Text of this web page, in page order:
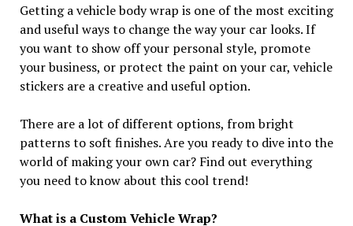
Getting a vehicle body wrap is one of the most exciting
and useful ways to change the way your car looks. If
you want to show off your personal style, promote
your business, or protect the paint on your car, vehicle
stickers are a creative and useful option.
There are a lot of different options, from bright
patterns to soft finishes. Are you ready to dive into the
world of making your own car? Find out everything
you need to know about this cool trend!
What is a Custom Vehicle Wrap?